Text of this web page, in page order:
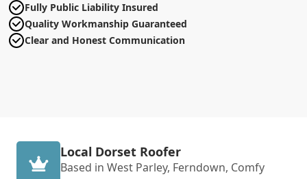
Fully Public Liability Insured
Quality Workmanship Guaranteed
Clear and Honest Communication
Local Dorset Roofer
Based in West Parley, Ferndown, Comfy